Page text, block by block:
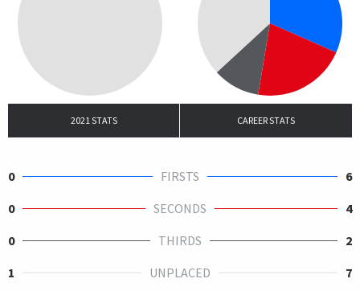
2021 STATS CAREER STATS
0 FIRSTS
6
0
SECONDS
4
0
THIRDS
2
1
UNPLACED 7